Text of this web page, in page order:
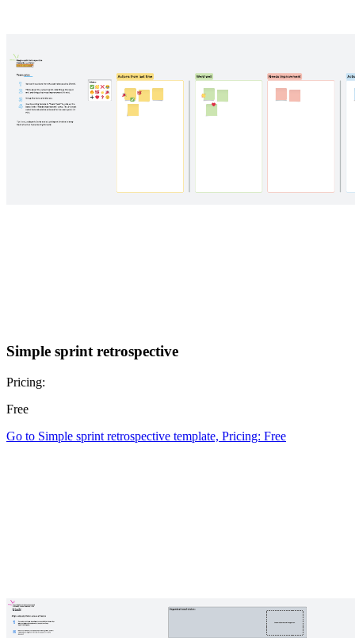
Simple sprint retrospective
Pricing:
Free
Go to Simple sprint retrospective template, Pricing: Free